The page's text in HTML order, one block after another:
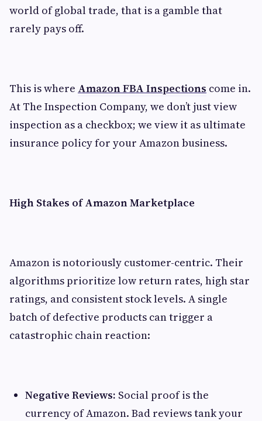
world of global trade, that is a gamble that
rarely pays off.
This is where Amazon FBA Inspections come in.
At The Inspection Company, we don’t just view
inspection as a checkbox; we view it as ultimate
insurance policy for your Amazon business.
High Stakes of Amazon Marketplace
Amazon is notoriously customer-centric. Their
algorithms prioritize low return rates, high star
ratings, and consistent stock levels. A single
batch of defective products can trigger a
catastrophic chain reaction:
Negative Reviews: Social proof is the
currency of Amazon. Bad reviews tank your